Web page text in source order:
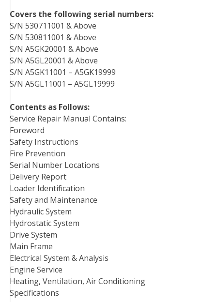
Covers the following serial numbers:
S/N 530711001 & Above
S/N 530811001 & Above
S/N A5GK20001 & Above
S/N A5GL20001 & Above
S/N A5GK11001 – A5GK19999
S/N A5GL11001 – A5GL19999
Contents as Follows:
Service Repair Manual Contains:
Foreword
Safety Instructions
Fire Prevention
Serial Number Locations
Delivery Report
Loader Identification
Safety and Maintenance
Hydraulic System
Hydrostatic System
Drive System
Main Frame
Electrical System & Analysis
Engine Service
Heating, Ventilation, Air Conditioning
Specifications